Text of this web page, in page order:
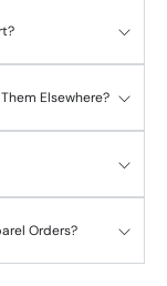
Elsewhere?
Orders?